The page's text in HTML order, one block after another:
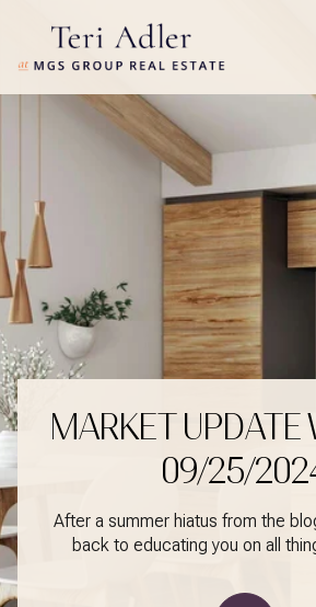
MARKET UPDATE
09/25/
After a summer hiatus from the
back to educating you on all